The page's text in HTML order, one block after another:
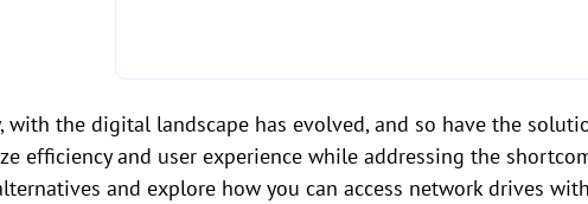
with the digital landscape has evolved, and so have the
efficiency and user experience while addressing the
and explore how you can access network drives